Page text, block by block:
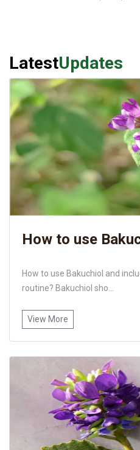
LatestUpdates
How to use
How to use Bakuchiol and
routine? Bakuchiol sho...
View More